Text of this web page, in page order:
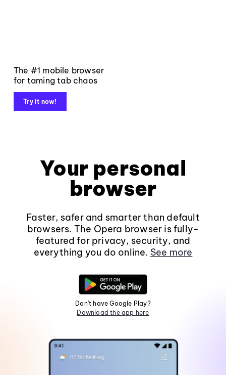
The #1 mobile browser
for taming tab chaos
Try it now!
Your personal
browser
Faster, safer and smarter than default
browsers. The Opera browser is fully-
featured for privacy, security, and
everything you do online. See more
Don't have Google Play?
Download the app here